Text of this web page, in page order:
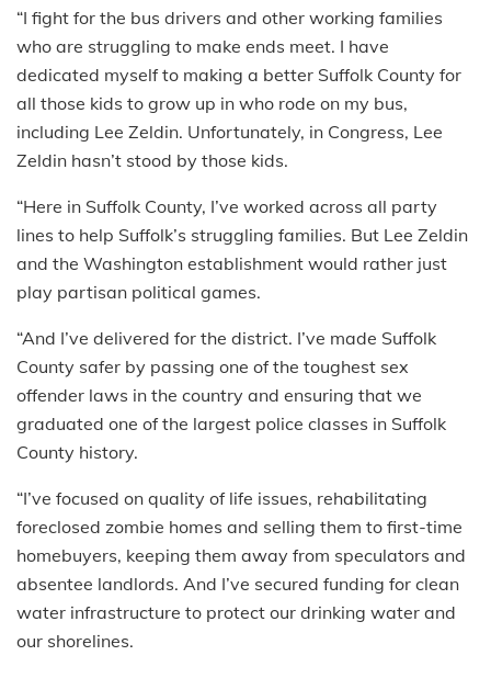
“I fight for the bus drivers and other working families
who are struggling to make ends meet. I have
dedicated myself to making a better Suffolk County for
all those kids to grow up in who rode on my bus,
including Lee Zeldin. Unfortunately, in Congress, Lee
Zeldin hasn’t stood by those kids.
“Here in Suffolk County, I’ve worked across all party
lines to help Suffolk’s struggling families. But Lee Zeldin
and the Washington establishment would rather just
play partisan political games.
“And I’ve delivered for the district. I’ve made Suffolk
County safer by passing one of the toughest sex
offender laws in the country and ensuring that we
graduated one of the largest police classes in Suffolk
County history.
“I’ve focused on quality of life issues, rehabilitating
foreclosed zombie homes and selling them to first-time
homebuyers, keeping them away from speculators and
absentee landlords. And I’ve secured funding for clean
water infrastructure to protect our drinking water and
our shorelines.